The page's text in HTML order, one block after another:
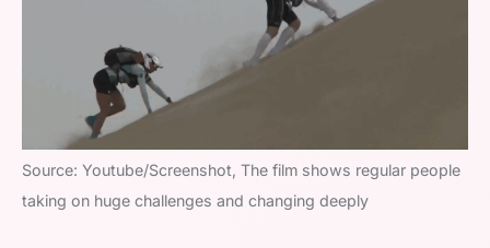
Source: Youtube/Screenshot, The film shows regular people
taking on huge challenges and changing deeply